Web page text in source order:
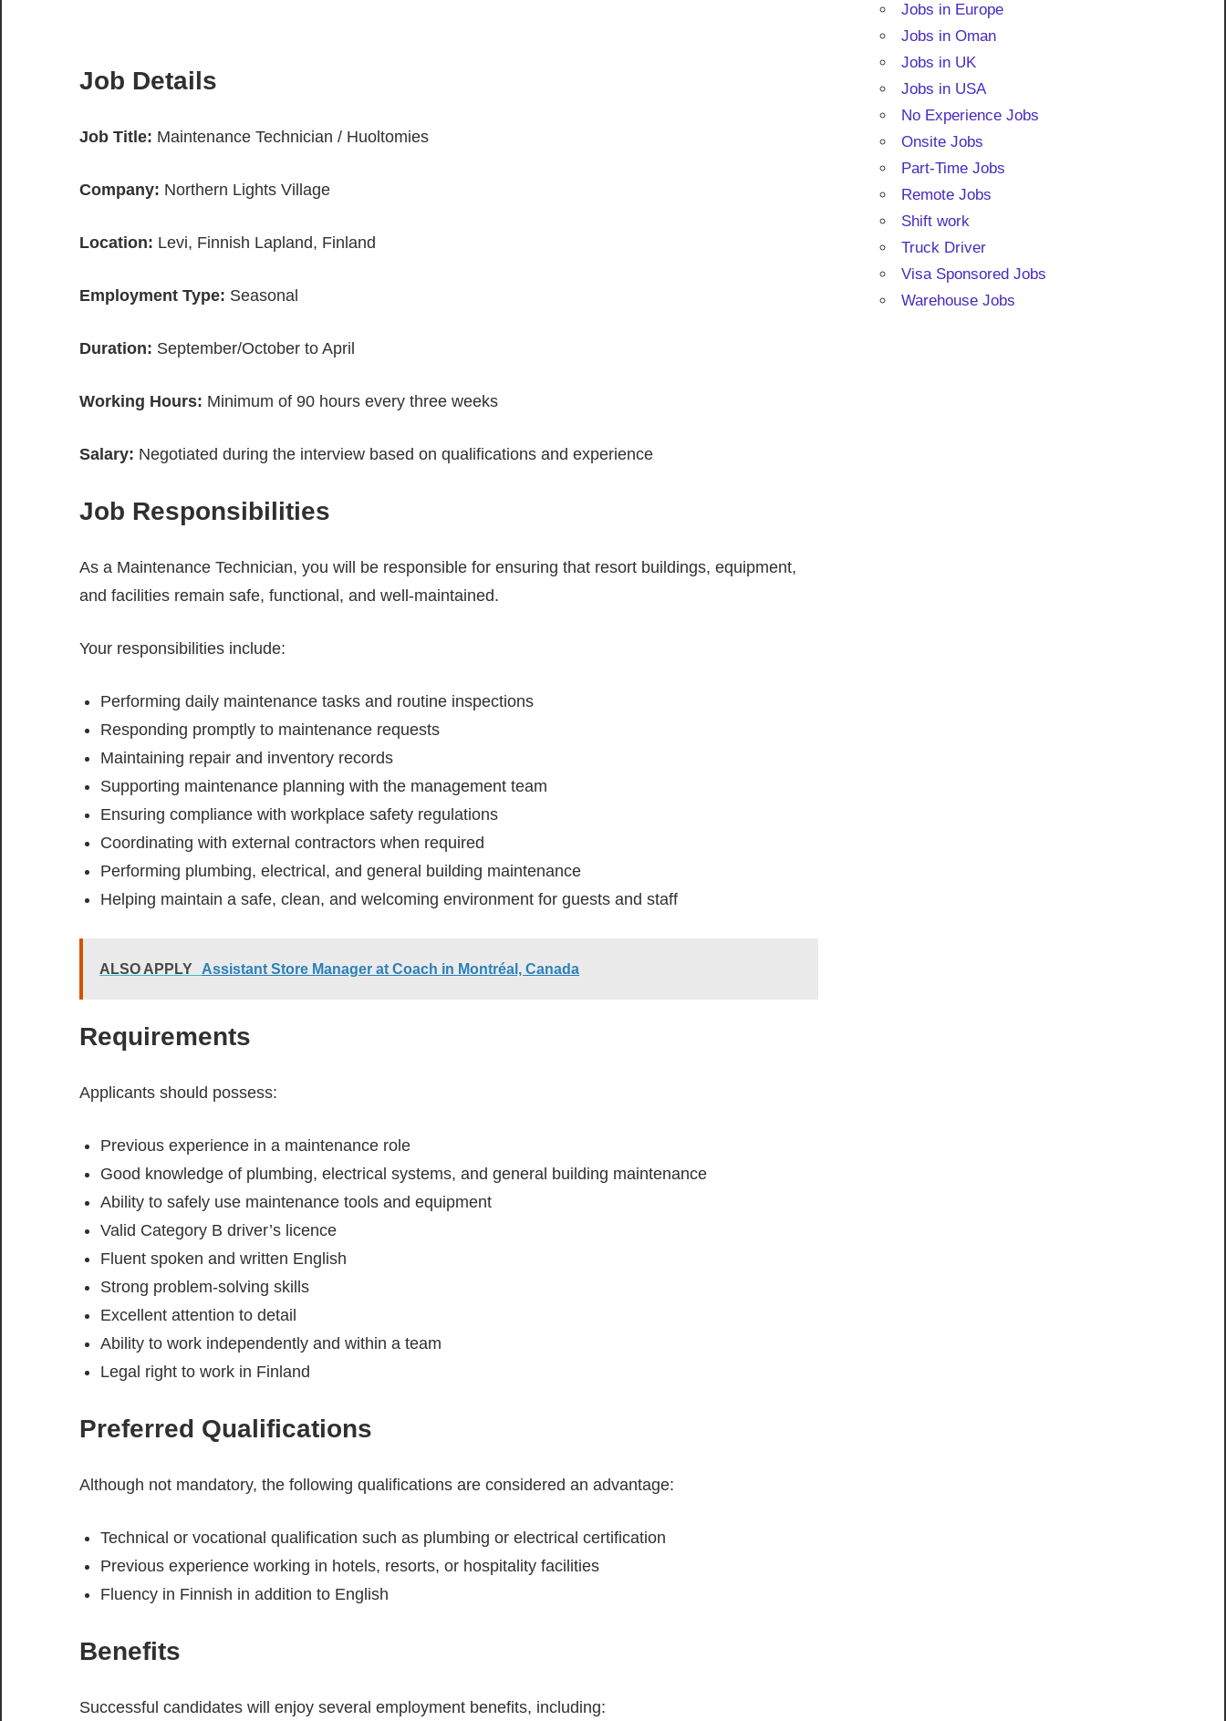
Job Details
Job Title: Maintenance Technician / Huoltomies
Company: Northern Lights Village
Location: Levi, Finnish Lapland, Finland
Employment Type: Seasonal
Duration: September/October to April
Working Hours: Minimum of 90 hours every three weeks
Salary: Negotiated during the interview based on qualifications and experience
Job Responsibilities
As a Maintenance Technician, you will be responsible for ensuring that resort buildings, equipment,
and facilities remain safe, functional, and well-maintained.
Your responsibilities include:
Performing daily maintenance tasks and routine inspections
Responding promptly to maintenance requests
Maintaining repair and inventory records
Supporting maintenance planning with the management team
Ensuring compliance with workplace safety regulations
Coordinating with external contractors when required
Performing plumbing, electrical, and general building maintenance
Helping maintain a safe, clean, and welcoming environment for guests and staff
ALSO APPLY Assistant Store Manager at Coach in Montréal, Canada
Requirements
Applicants should possess:
Previous experience in a maintenance role
Good knowledge of plumbing, electrical systems, and general building maintenance
Ability to safely use maintenance tools and equipment
Valid Category B driver’s licence
Fluent spoken and written English
Strong problem-solving skills
Excellent attention to detail
Ability to work independently and within a team
Legal right to work in Finland
Preferred Qualifications
Although not mandatory, the following qualifications are considered an advantage:
Technical or vocational qualification such as plumbing or electrical certification
Previous experience working in hotels, resorts, or hospitality facilities
Fluency in Finnish in addition to English
Benefits
Successful candidates will enjoy several employment benefits, including:
Jobs in Europe
Jobs in Oman
Jobs in UK
Jobs in USA
No Experience Jobs
Onsite Jobs
Part-Time Jobs
Remote Jobs
Shift work
Truck Driver
Visa Sponsored Jobs
Warehouse Jobs